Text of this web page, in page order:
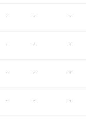
- - -
- - -
- - -
- - -